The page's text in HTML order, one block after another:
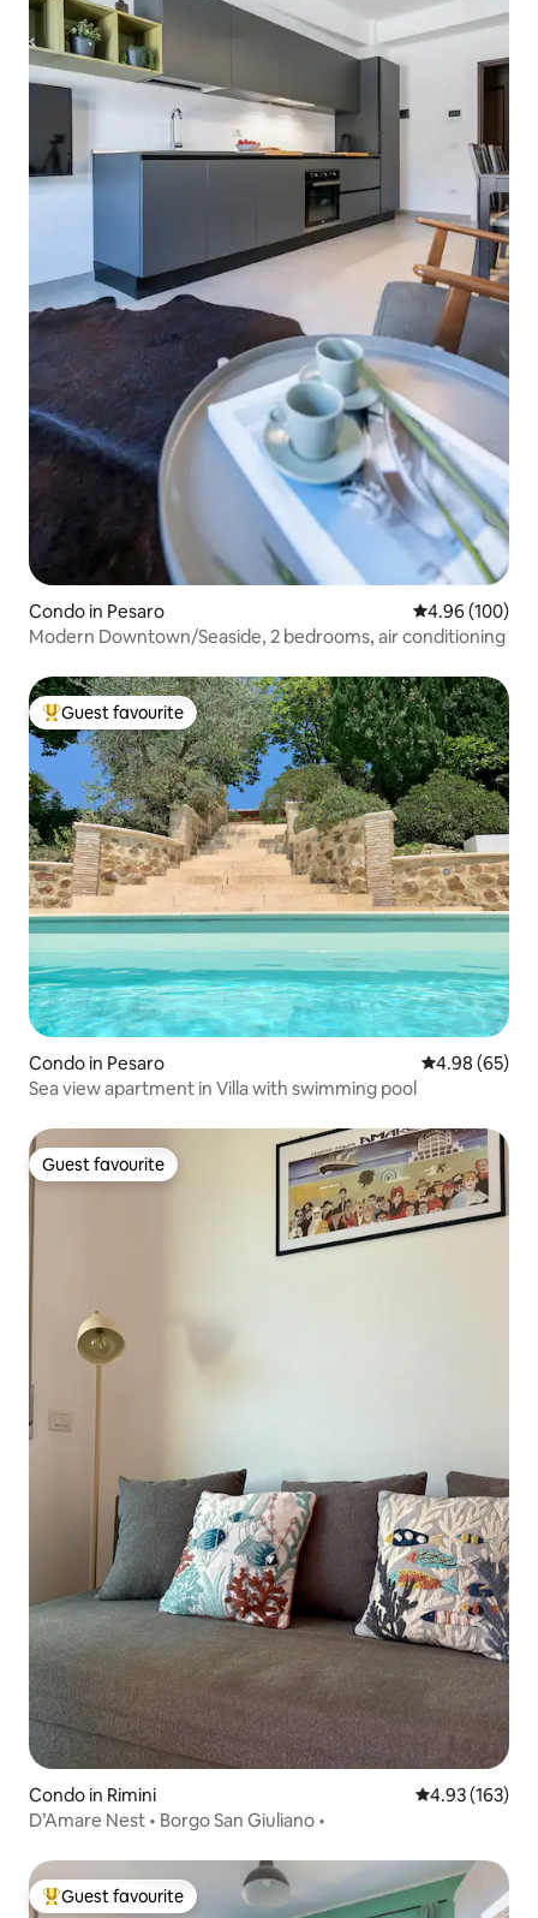
Condo in Pesaro 4.96 out of 5
4.96 (100)
Modern Downtown/Seaside, 2 bedrooms, air conditioning
Top guest favourite
Guest favourite
Condo in Pesaro 4.98 out of 5
4.98 (65)
Sea view apartment in Villa with swimming pool
Guest favourite
Guest favourite
Condo in Rimini 4.93 out of 5
4.93 (163)
D’Amare Nest • Borgo San Giuliano •
Top guest favourite
Guest favourite